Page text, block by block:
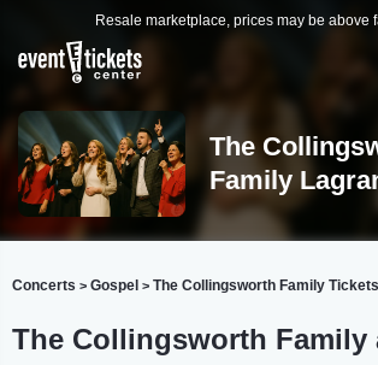
Resale marketplace, prices may be above
The
Family
Concerts > Gospel > The Collingsworth Family Tickets
The Collingsworth Family